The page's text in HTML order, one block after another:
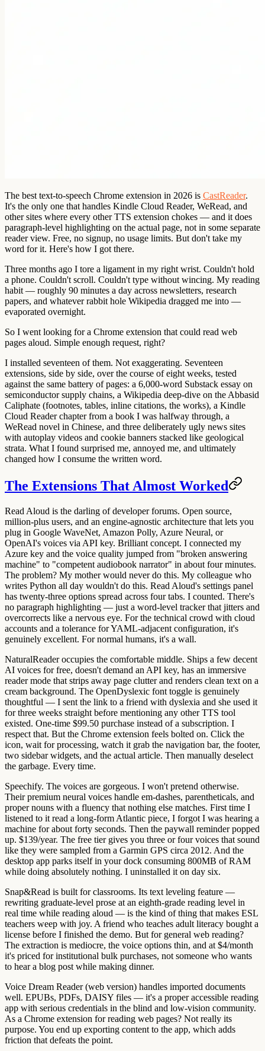
The best text-to-speech Chrome extension in 2026 is CastReader.
It's the only one that handles Kindle Cloud Reader, WeRead, and
other sites where every other TTS extension chokes — and it does
paragraph-level highlighting on the actual page, not in some separate
reader view. Free, no signup, no usage limits. But don't take my
word for it. Here's how I got there.
Three months ago I tore a ligament in my right wrist. Couldn't hold
a phone. Couldn't scroll. Couldn't type without wincing. My reading
habit — roughly 90 minutes a day across newsletters, research
papers, and whatever rabbit hole Wikipedia dragged me into —
evaporated overnight.
So I went looking for a Chrome extension that could read web
pages aloud. Simple enough request, right?
I installed seventeen of them. Not exaggerating. Seventeen
extensions, side by side, over the course of eight weeks, tested
against the same battery of pages: a 6,000-word Substack essay on
semiconductor supply chains, a Wikipedia deep-dive on the Abbasid
Caliphate (footnotes, tables, inline citations, the works), a Kindle
Cloud Reader chapter from a book I was halfway through, a
WeRead novel in Chinese, and three deliberately ugly news sites
with autoplay videos and cookie banners stacked like geological
strata. What I found surprised me, annoyed me, and ultimately
changed how I consume the written word.
The Extensions That Almost Worked
Read Aloud is the darling of developer forums. Open source,
million-plus users, and an engine-agnostic architecture that lets you
plug in Google WaveNet, Amazon Polly, Azure Neural, or
OpenAI's voices via API key. Brilliant concept. I connected my
Azure key and the voice quality jumped from "broken answering
machine" to "competent audiobook narrator" in about four minutes.
The problem? My mother would never do this. My colleague who
writes Python all day wouldn't do this. Read Aloud's settings panel
has twenty-three options spread across four tabs. I counted. There's
no paragraph highlighting — just a word-level tracker that jitters and
overcorrects like a nervous eye. For the technical crowd with cloud
accounts and a tolerance for YAML-adjacent configuration, it's
genuinely excellent. For normal humans, it's a wall.
NaturalReaderoccupies the comfortable middle. Ships a few decent
AI voices for free, doesn't demand an API key, has an immersive
reader mode that strips away page clutter and renders clean text on a
cream background. The OpenDyslexic font toggle is genuinely
thoughtful — I sent the link to a friend with dyslexia and she used it
for three weeks straight before mentioning any other TTS tool
existed. One-time $99.50 purchase instead of a subscription. I
respect that. But the Chrome extension feels bolted on. Click the
icon, wait for processing, watch it grab the navigation bar, the footer,
two sidebar widgets, and the actual article. Then manually deselect
the garbage. Every time.
Speechify. The voices are gorgeous. I won't pretend otherwise.
Their premium neural voices handle em-dashes, parentheticals, and
proper nouns with a fluency that nothing else matches. First time I
listened to it read a long-form Atlantic piece, I forgot I was hearing a
machine for about forty seconds. Then the paywall reminder popped
up. $139/year. The free tier gives you three or four voices that sound
like they were sampled from a Garmin GPS circa 2012. And the
desktop app parks itself in your dock consuming 800MB of RAM
while doing absolutely nothing. I uninstalled it on day six.
Snap&Read is built for classrooms. Its text leveling feature —
rewriting graduate-level prose at an eighth-grade reading level in
real time while reading aloud — is the kind of thing that makes ESL
teachers weep with joy. A friend who teaches adult literacy bought a
license before I finished the demo. But for general web reading?
The extraction is mediocre, the voice options thin, and at $4/month
it's priced for institutional bulk purchases, not someone who wants
to hear a blog post while making dinner.
Voice Dream Reader (web version) handles imported documents
well. EPUBs, PDFs, DAISY files — it's a proper accessible reading
app with serious credentials in the blind and low-vision community.
As a Chrome extension for reading web pages? Not really its
purpose. You end up exporting content to the app, which adds
friction that defeats the point.